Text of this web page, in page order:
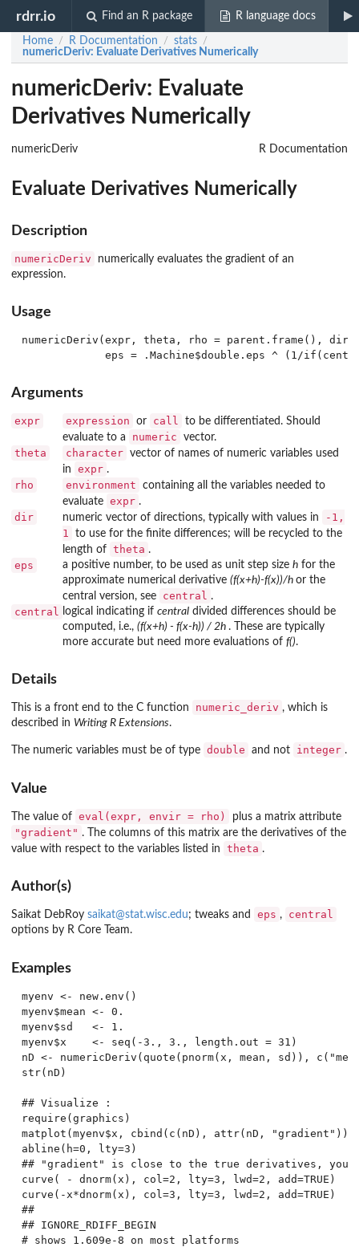
rdrr.io Find an R package R language docs
Home / R Documentation / stats /
numericDeriv: Evaluate Derivatives Numerically
numericDeriv: Evaluate
Derivatives Numerically
numericDeriv R Documentation
Evaluate Derivatives Numerically
Description
numericDeriv
numerically evaluates the gradient of an
expression.
Usage
numericDeriv(expr, theta, rho = parent.frame(), dir
Arguments
expr expression or call
to be differentiated. Should
evaluate to a
numeric vector.
theta character vector of names of numeric variables used
in
expr .
rho environment
containing all the variables needed to
evaluate expr .
dir numeric vector of directions, typically with values in
-1,
1
to use for the finite differences; will be recycled to the
length of theta .
eps a positive number, to be used as unit step size h for the
approximate numerical derivative (f(x+h)-f(x))/h or the
central version, see
central .
central logical indicating if central divided differences should be
computed, i.e., (f(x+h) - f(x-h)) / 2h . These are typically
more accurate but need more evaluations of f().
Details
This is a front end to the C function numeric_deriv , which is
described in Writing R Extensions.
The numeric variables must be of type double and not integer .
Value
The value of eval(expr, envir = rho) plus a matrix attribute
"gradient" . The columns of this matrix are the derivatives of the
value with respect to the variables listed in
theta .
Author(s)
Saikat DebRoy saikat@stat.wisc.edu; tweaks and eps , central
options by R Core Team.
Examples
myenv <- new.env()
myenv$mean <- 0.
myenv$sd   <- 1.
myenv$x    <- seq(-3., 3., length.out = 31)
nD <- numericDeriv(quote(pnorm(x, mean, sd)),
str(nD)
## Visualize :
require(graphics)
matplot(myenv$x, cbind(c(nD), attr(nD,
abline(h=0, lty=3)
## "gradient" is close to the true derivatives, you
curve( - dnorm(x), col=2, lty=3, lwd=2, add=TRUE)
curve(-x*dnorm(x), col=3, lty=3, lwd=2, add=TRUE)
##
## IGNORE_RDIFF_BEGIN
# shows 1.609e-8 on most platforms